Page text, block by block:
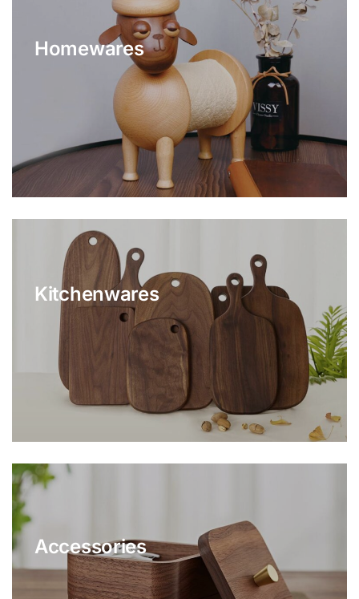
Homewares
Kitchenwares
Accessories